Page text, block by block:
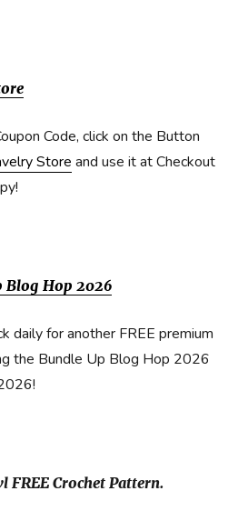
Code, click on the Button
Store and use it at Checkout
Blog Hop 2026
daily for another FREE premium
the Bundle Up Blog Hop 2026
FREE Crochet Pattern.